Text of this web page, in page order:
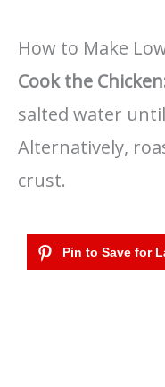
How to Make
Cook the
salted water
Alternatively,
crust.